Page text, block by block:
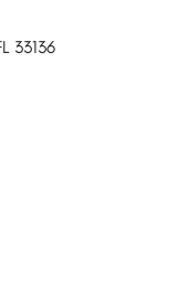
33136